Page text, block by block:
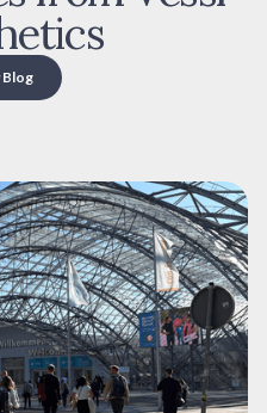
Blog